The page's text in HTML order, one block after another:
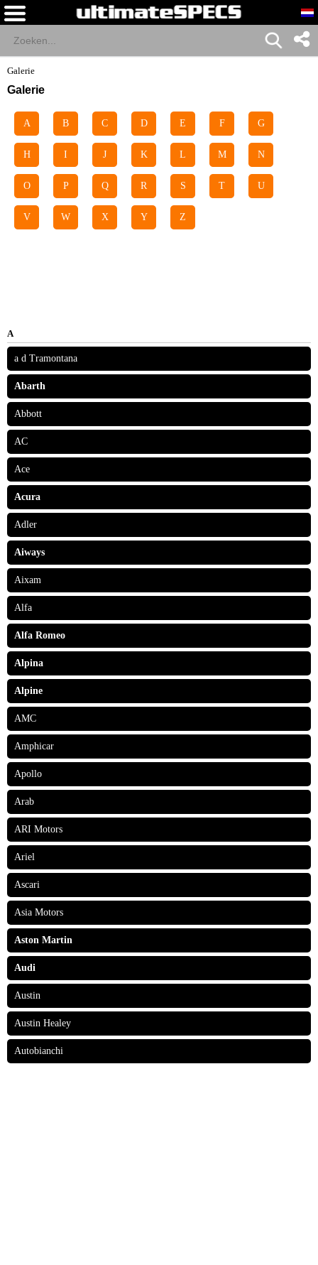
Galerie
Galerie
A B C D E F G
H I J K L M N
O P Q R S T U
V W X Y Z
A
a d Tramontana
Abarth
Abbott
AC
Ace
Acura
Adler
Aiways
Aixam
Alfa
Alfa Romeo
Alpina
Alpine
AMC
Amphicar
Apollo
Arab
ARI Motors
Ariel
Ascari
Asia Motors
Aston Martin
Audi
Austin
Austin Healey
Autobianchi